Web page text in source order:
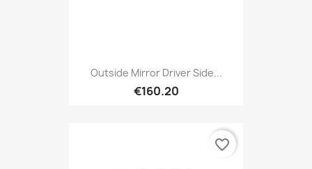
Outside Mirror Driver Side...
€160.20
favorite_border